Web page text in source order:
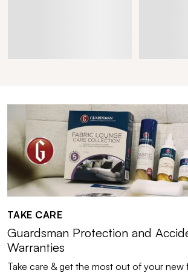
TAKE CARE
Guardsman Protection and
Warranties
Take care & get the most out of your new